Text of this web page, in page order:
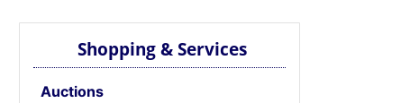
Shopping & Services
Auctions